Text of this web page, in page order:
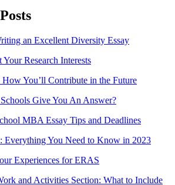
an Excellent Diversity Essay
Research Interests
You’ll Contribute in the Future
Give You An Answer?
MBA Essay Tips and Deadlines
Everything You Need to Know in 2023
Experiences for ERAS
and Activities Section: What to Include